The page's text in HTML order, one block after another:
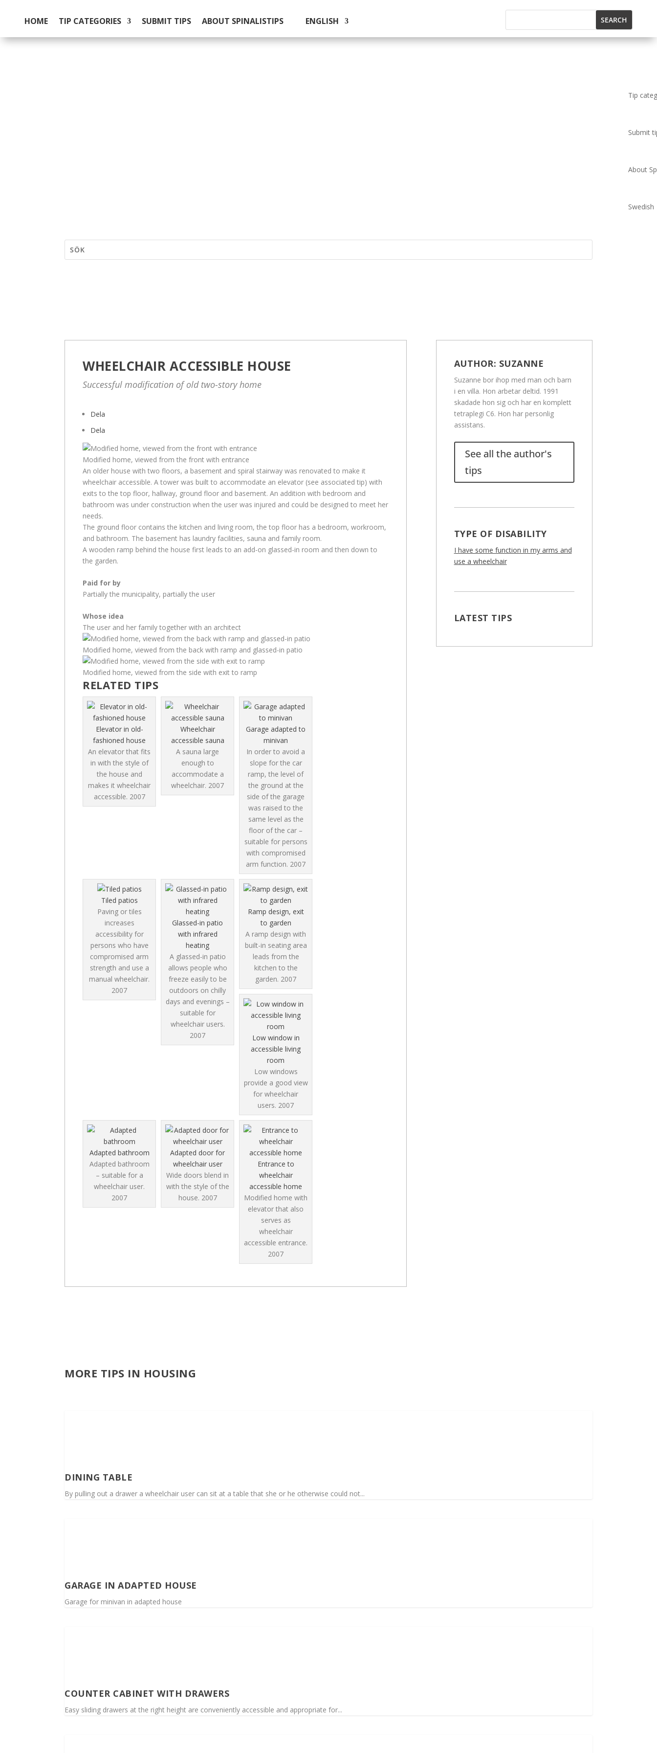
HOME TIP CATEGORIES SUBMIT TIPS ABOUT SPINALISTIPS ENGLISH
Tip
Submit
About
Swedish
WHEELCHAIR ACCESSIBLE HOUSE
Successful modification of old two-story home
Dela
Dela
Modified home, viewed from the front with entrance
An older house with two floors, a basement and spiral stairway was renovated to make it
wheelchair accessible. A tower was built to accommodate an elevator (see associated tip) with
exits to the top floor, hallway, ground floor and basement. An addition with bedroom and
bathroom was under construction when the user was injured and could be designed to meet her
needs.
The ground floor contains the kitchen and living room, the top floor has a bedroom, workroom,
and bathroom. The basement has laundry facilities, sauna and family room.
A wooden ramp behind the house first leads to an add-on glassed-in room and then down to
the garden.
Paid for by
Partially the municipality, partially the user
Whose idea
The user and her family together with an architect
Modified home, viewed from the back with ramp and glassed-in patio
Modified home, viewed from the side with exit to ramp
RELATED TIPS
Elevator in old-
fashioned house
An elevator that fits
in with the style of
the house and
makes it wheelchair
accessible. 2007
Wheelchair
accessible sauna
A sauna large
enough to
accommodate a
wheelchair. 2007
Garage adapted to
minivan
In order to avoid a
slope for the car
ramp, the level of
the ground at the
side of the garage
was raised to the
same level as the
floor of the car –
suitable for persons
with compromised
arm function. 2007
Tiled patios
Paving or tiles
increases
accessibility for
persons who have
compromised arm
strength and use a
manual wheelchair.
2007
Glassed-in patio
with infrared
heating
A glassed-in patio
allows people who
freeze easily to be
outdoors on chilly
days and evenings –
suitable for
wheelchair users.
2007
Ramp design, exit
to garden
A ramp design with
built-in seating area
leads from the
kitchen to the
garden. 2007
Low window in
accessible living
room
Low windows
provide a good view
for wheelchair
users. 2007
Adapted bathroom
Adapted bathroom
– suitable for a
wheelchair user.
2007
Adapted door for
wheelchair user
Wide doors blend in
with the style of the
house. 2007
Entrance to
wheelchair
accessible home
Modified home with
elevator that also
serves as
wheelchair
accessible entrance.
2007
AUTHOR: SUZANNE
Suzanne bor ihop med man och barn
i en villa. Hon arbetar deltid. 1991
skadade hon sig och har en komplett
tetraplegi C6. Hon har personlig
assistans.
See all the author's
tips
TYPE OF DISABILITY
I have some function in my arms and
use a wheelchair
LATEST TIPS
MORE TIPS IN HOUSING
DINING TABLE
By pulling out a drawer a wheelchair user can sit at a table that she or he otherwise could not...
GARAGE IN ADAPTED HOUSE
Garage for minivan in adapted house
COUNTER CABINET WITH DRAWERS
Easy sliding drawers at the right height are conveniently accessible and appropriate for...